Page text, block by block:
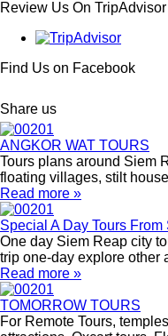
Review Us On TripAdvisor
Find Us on Facebook
Share us
ANGKOR WAT TOURS
Tours plans around Siem
floating villages, stilt
Read more »
Special A Day Tours From
One day Siem Reap city
trip one-day explore other
Read more »
TOMORROW TOURS
For Remote Tours,